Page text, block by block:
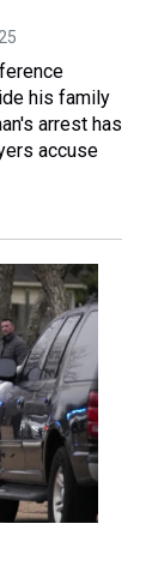
his family
arrest has
accuse